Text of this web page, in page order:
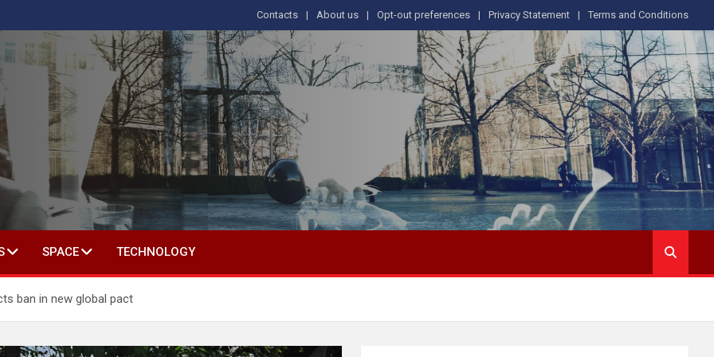
Contacts About us Opt-out preferences Privacy Statement Terms and Conditions
IN SOCIAL SCIENCE
SPACE TECHNOLOGY
ban in new global pact